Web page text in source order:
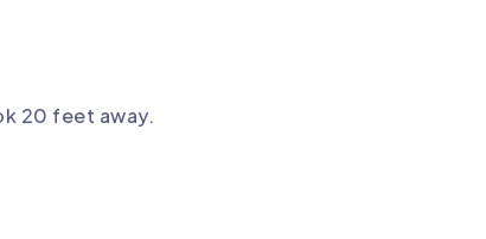
20 feet away.